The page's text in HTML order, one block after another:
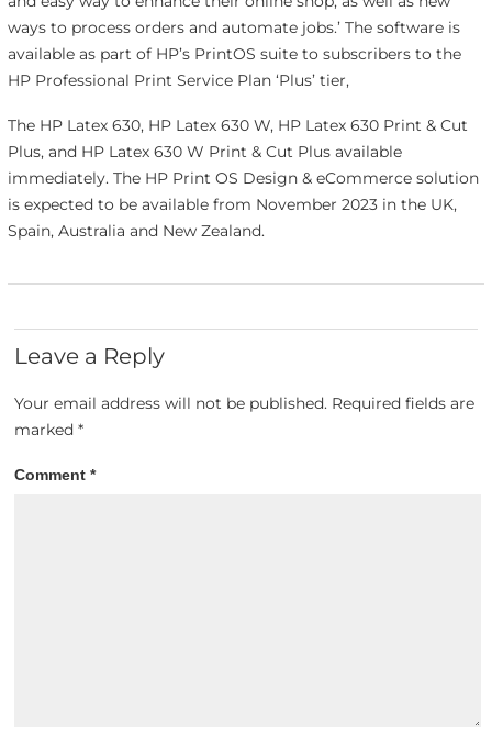
ways to process orders and automate jobs.’ The software is
available as part of HP’s PrintOS suite to subscribers to the
HP Professional Print Service Plan ‘Plus’ tier,
The HP Latex 630, HP Latex 630 W, HP Latex 630 Print & Cut
Plus, and HP Latex 630 W Print & Cut Plus available
immediately. The HP Print OS Design & eCommerce solution
is expected to be available from November 2023 in the UK,
Spain, Australia and New Zealand.
Leave a Reply
Your email address will not be published. Required fields are
marked*
Comment*